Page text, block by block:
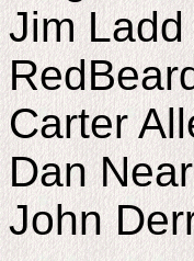
Jim
Carter
Dan
John